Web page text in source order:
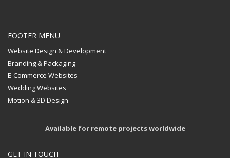
FOOTER MENU
Website Design & Development
Branding & Packaging
E-Commerce Websites
Wedding Websites
Motion & 3D Design
Available for remote projects worldwide
GET IN TOUCH